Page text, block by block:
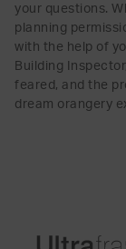
your questions.
planning
with the help of
Building
feared, and the
dream orangery